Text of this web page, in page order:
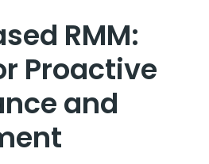
RMM:
Proactive
and